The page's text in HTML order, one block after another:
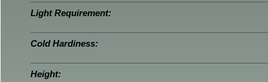
Light Requirement:
Cold Hardiness:
Height: